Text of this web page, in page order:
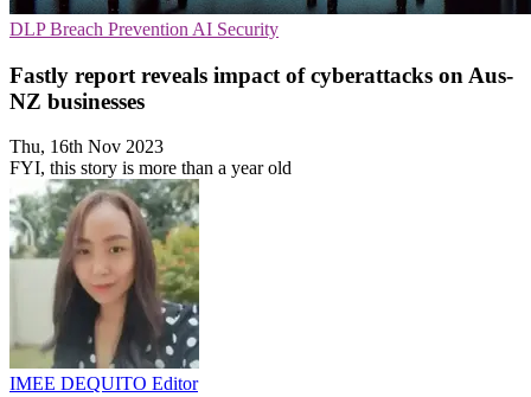
DLPBreach Prevention AI Security
Fastly report reveals impact of cyberattacks on Aus-
NZ businesses
Thu, 16th Nov 2023
FYI, this story is more than a year old
IMEE DEQUITO Editor